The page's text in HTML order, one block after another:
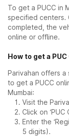
To get a PUCC in
specified centers.
completed, the
online or offline.
How to get a
Parivahan offers
to get a PUCC
Mumbai:
Visit the
Click on ‘PUC
Enter the
5 digits).